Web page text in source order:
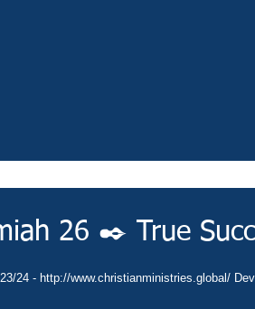
26 ✒️ True
24 - http://www.christianministries.global/